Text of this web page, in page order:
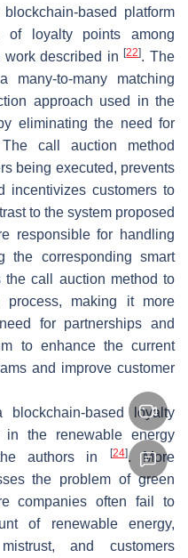
based platform
of loyalty points among
work described in[22]. The
many-to-many matching
approach used in the
eliminating the need for
call auction method
being executed, prevents
incentivizes customers to
to the system proposed
responsible for handling
the corresponding smart
call auction method to
process, making it more
for partnerships and
to enhance the current
and improve customer
based loyalty
in the renewable energy
authors in
[24]. More
the problem of green
companies often fail to
of renewable energy,
and customers